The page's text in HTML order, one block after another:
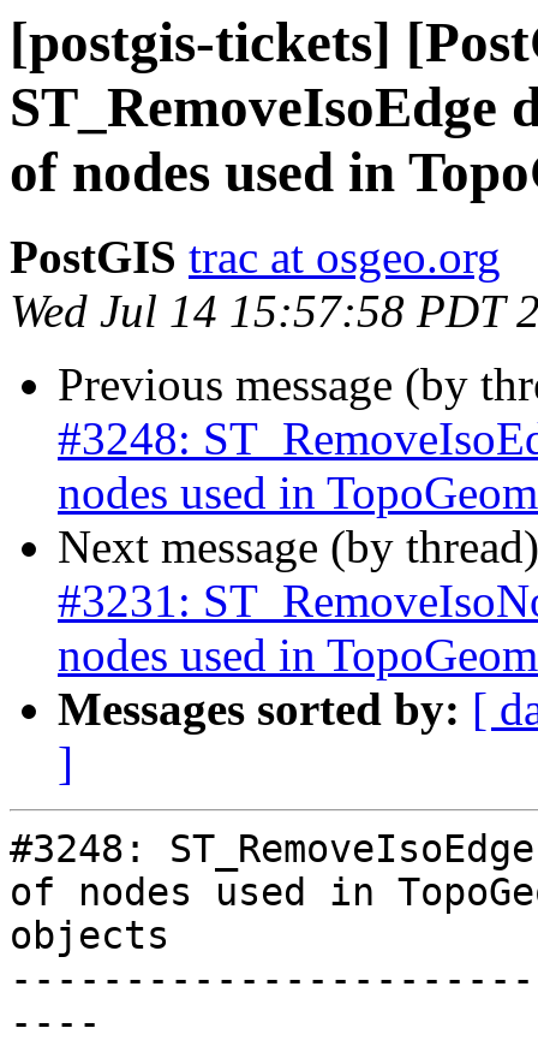
[postgis-tickets]
ST_RemoveIsoEdge
of nodes used in
PostGIS trac at osgeo.org
Wed Jul 14 15:57:58 PDT
Previous message (by
#3248:
nodes used in
Next message (by
#3231:
nodes used in
Messages sorted by: [
]
#3248:
of nodes used in
objects
----